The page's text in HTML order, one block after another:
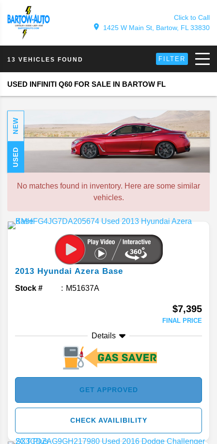
Click to Call
1425 W Main St, Bartow, FL 33830
13 VEHICLES FOUND FILTER
USED INFINITI Q60 FOR SALE IN BARTOW FL
NEW
USED
No matches found in inventory. Here are some similar
vehicles.
2013 Hyundai Azera Base
Stock # M51637A
$7,395
FINAL PRICE
Details
GET APPROVED
CHECK AVAILIBILITY